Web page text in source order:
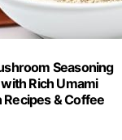
Seasoning
Rich Umami
Recipes & Coffee